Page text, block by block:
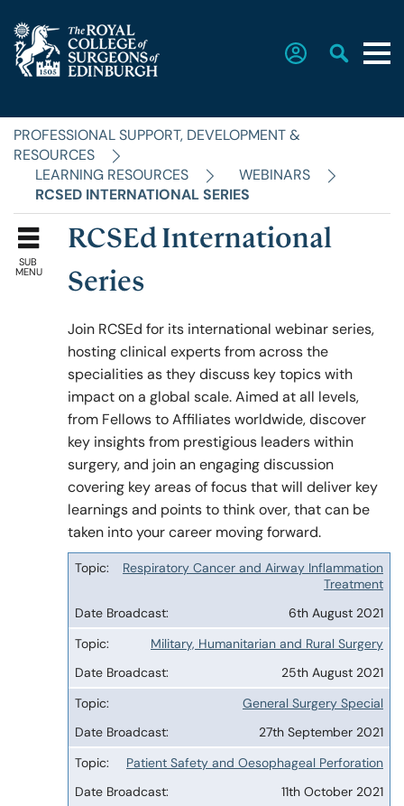
Home
The College
Faculties
Education & Exams
Career Hub
Policy & Guidelines
News & Resources
PROFESSIONAL SUPPORT, DEVELOPMENT &
RESOURCES
LEARNING RESOURCES
WEBINARS
RCSED INTERNATIONAL SERIES
SUB
MENU
RCSEd International
Series
Join RCSEd for its international webinar series,
hosting clinical experts from across the
specialities as they discuss key topics with
impact on a global scale. Aimed at all levels,
from Fellows to Affiliates worldwide, discover
key insights from prestigious leaders within
surgery, and join an engaging discussion
covering key areas of focus that will deliver key
learnings and points to think over, that can be
taken into your career moving forward.
Topic
Broadcast
Respiratory Cancer and Airway Inflammation
Treatment
6th August 2021
Military, Humanitarian and Rural Surgery
25th August 2021
General Surgery Special
27th September 2021
Patient Safety and Oesophageal Perforation
11th October 2021